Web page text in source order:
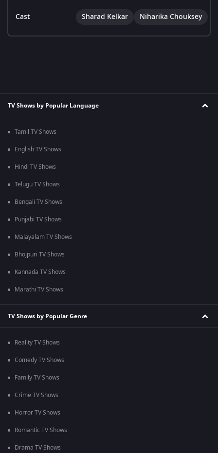
Cast Sharad Kelkar Niharika Chouksey
TV Shows by Popular Language
Tamil TV Shows
English TV Shows
Hindi TV Shows
Telugu TV Shows
Bengali TV Shows
Punjabi TV Shows
Malayalam TV Shows
Bhojpuri TV Shows
Kannada TV Shows
Marathi TV Shows
TV Shows by Popular Genre
Reality TV Shows
Comedy TV Shows
Family TV Shows
Crime TV Shows
Horror TV Shows
Romantic TV Shows
Drama TV Shows